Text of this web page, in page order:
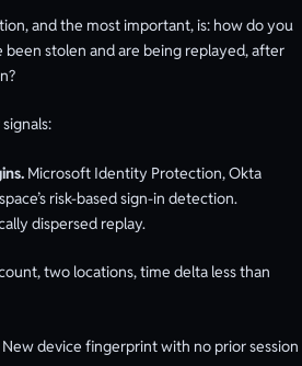
and the most important, is: how do you
stolen and are being replayed, after
Microsoft Identity Protection, Okta
risk-based sign-in detection.
dispersed replay.
two locations, time delta less than
New device fingerprint with no prior session